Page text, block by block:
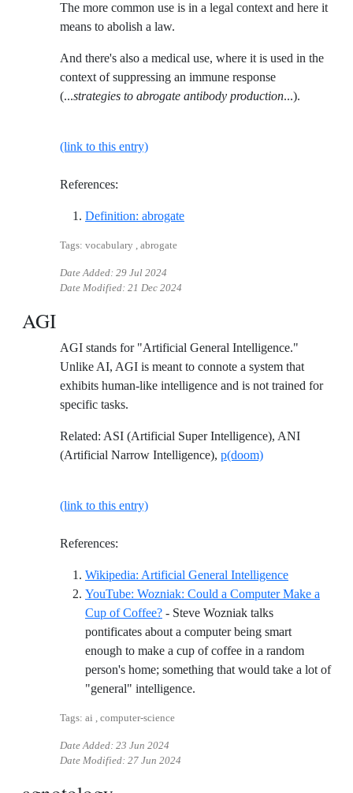
The more common use is in a legal context and here it
means to abolish a law.
And there's also a medical use, where it is used in the
context of suppressing an immune response
(...strategies to abrogate antibody production...).
(link to this entry)
References:
Definition: abrogateReference ID definition-abrogate
Tags: vocabulary , abrogate
Date Added: 29 Jul 2024
Date Modified: 21 Dec 2024
AGI
AGI stands for "Artificial General Intelligence."
Unlike AI, AGI is meant to connote a system that
exhibits human-like intelligence and is not trained for
specific tasks.
Related: ASI (Artificial Super Intelligence), ANI
(Artificial Narrow Intelligence), p(doom)
(link to this entry)
References:
Wikipedia: Artificial General IntelligenceReference
YouTube: Wozniak: Could a Computer Make a
Cup of Coffee? - Steve Wozniak talks
pontificates about a computer being smart
enough to make a cup of coffee in a random
person's home; something that would take a lot of
"general" intelligence.
Tags: ai , computer-science
Date Added: 23 Jun 2024
Date Modified: 27 Jun 2024